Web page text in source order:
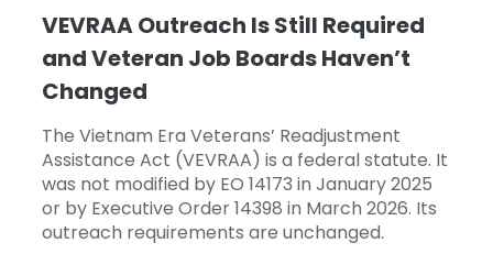
VEVRAA Outreach Is Still Required
and Veteran Job Boards Haven’t
Changed
The Vietnam Era Veterans’ Readjustment
Assistance Act (VEVRAA) is a federal statute. It
was not modified by EO 14173 in January 2025
or by Executive Order 14398 in March 2026. Its
outreach requirements are unchanged.